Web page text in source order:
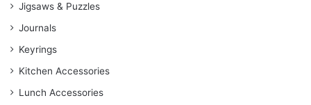
Jigsaws & Puzzles
Journals
Keyrings
Kitchen Accessories
Lunch Accessories